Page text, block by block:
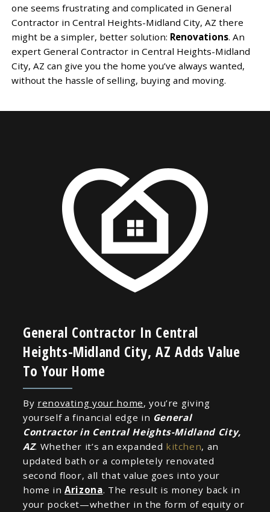
one seems frustrating and complicated in General
Contractor in Central Heights-Midland City, AZ there
might be a simpler, better solution: Renovations. An
expert General Contractor in Central Heights-Midland
City, AZ can give you the home you’ve always wanted,
without the hassle of selling, buying and moving.
General Contractor In Central
Heights-Midland City, AZ Adds Value
To Your Home
By renovating your home, you’re giving
yourself a financial edge in General
Contractor in Central Heights-Midland City,
AZ. Whether it’s an expanded kitchen, an
updated bath or a completely renovated
second floor, all that value goes into your
home inArizona. The result is money back in
your pocket—whether in the form of equity or